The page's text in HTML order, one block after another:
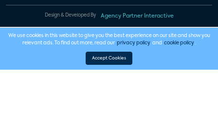
Design & Developed By Agency Partner Interactive
We use cookies in this website to give you the best experience on our site and show you
relevant ads. To find out more, read our privacy policy and cookie policy .
Accept Cookies